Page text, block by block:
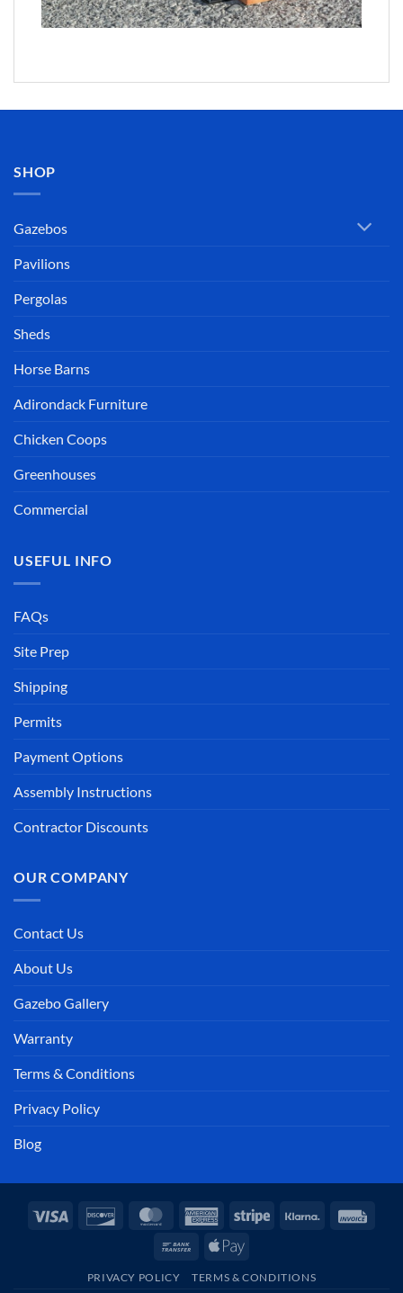
SHOP
Gazebos
Pavilions
Pergolas
Sheds
Horse Barns
Adirondack Furniture
Chicken Coops
Greenhouses
Commercial
USEFUL INFO
FAQs
Site Prep
Shipping
Permits
Payment Options
Assembly Instructions
Contractor Discounts
OUR COMPANY
Contact Us
About Us
Gazebo Gallery
Warranty
Terms & Conditions
Privacy Policy
Blog
Visa Discover MasterCardAmericanStripe Klarna
Bank
Apple
PRIVACY POLICY TERMS & CONDITIONS